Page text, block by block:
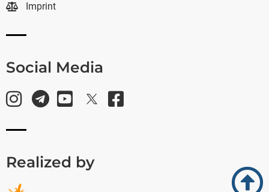
Imprint
Social Media
Realized by